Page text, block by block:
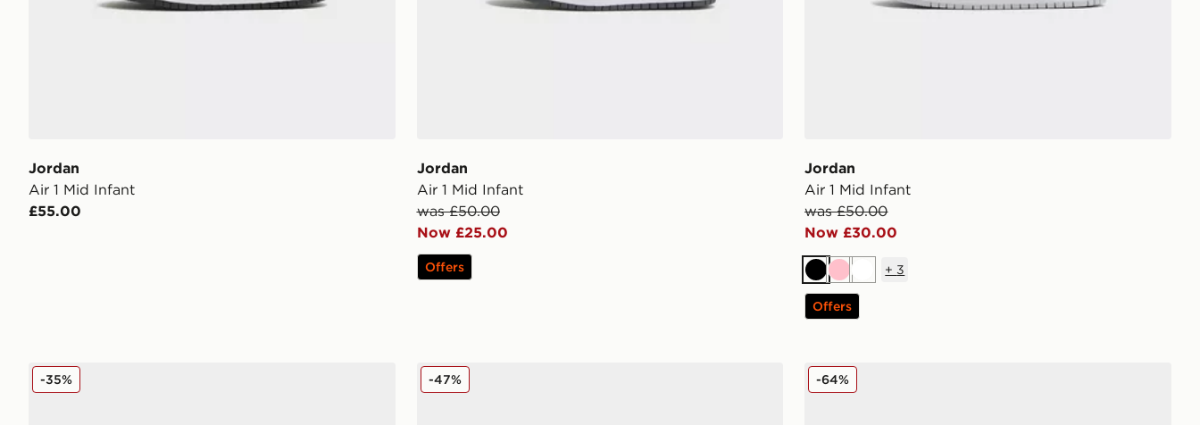
Jordan
Air 1 Mid Infant
£55.00
Jordan
Air 1 Mid Infant
was £50.00
Now £25.00
Offers
Jordan
Air 1 Mid Infant
was £50.00
Now £30.00
BlackPinkWhite
+ 3
Offers
Jordan Air 1 Mid Junior
-35% Jordan Air 1 Mid Junior
-47% Jordan Air 1 Mid Junior
-64%